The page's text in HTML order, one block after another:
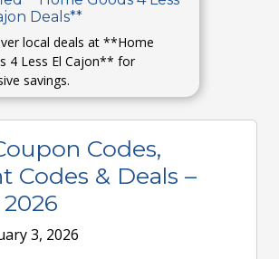
Deals**
local deals at **Home
4 Less El Cajon** for
savings.
Codes,
Codes & Deals –
3, 2026